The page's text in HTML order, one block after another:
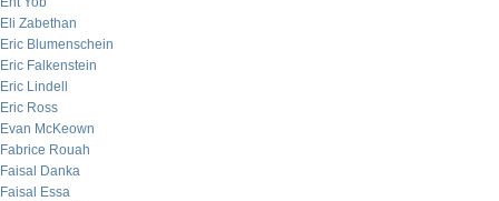
Eli Zabethan
Eric Blumenschein
Eric Falkenstein
Eric Lindell
Eric Ross
Evan McKeown
Fabrice Rouah
Faisal Danka
Faisal Essa